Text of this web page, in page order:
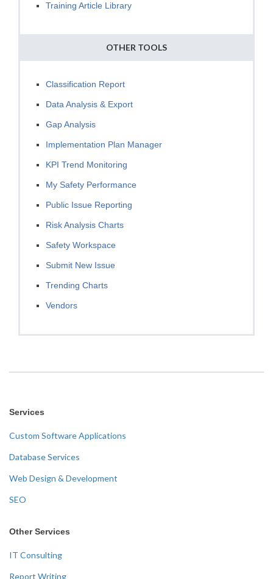
Training Article Library
OTHER TOOLS
Classification Report
Data Analysis & Export
Gap Analysis
Implementation Plan Manager
KPI Trend Monitoring
My Safety Performance
Public Issue Reporting
Risk Analysis Charts
Safety Workspace
Submit New Issue
Trending Charts
Vendors
Services
Custom Software Applications
Database Services
Web Design & Development
SEO
Other Services
IT Consulting
Report Writing